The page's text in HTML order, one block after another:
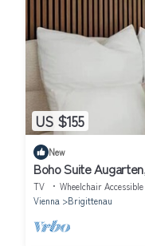
US $155
New
Boho Suite
TV Wheelchair Accessible
Vienna
Brigittenau